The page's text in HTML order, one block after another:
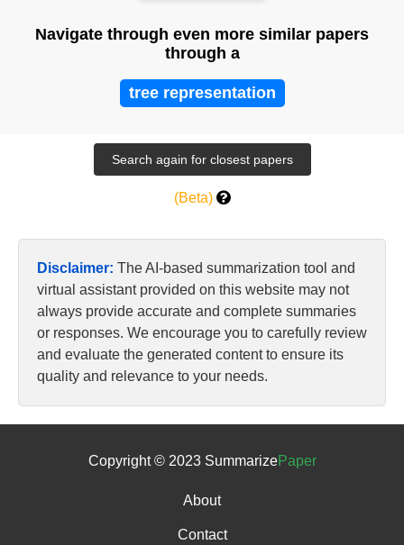
Navigate through even more similar papers
through a
tree representation
(Beta)
Disclaimer: The AI-based summarization tool and
virtual assistant provided on this website may not
always provide accurate and complete summaries
or responses. We encourage you to carefully review
and evaluate the generated content to ensure its
quality and relevance to your needs.
Copyright © 2023 SummarizePaper
About
Contact